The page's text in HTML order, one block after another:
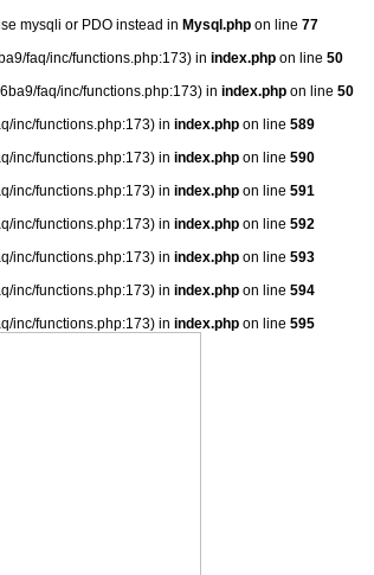
mysqli or PDO instead in Mysql.phpon line 77
faq/inc/functions.php:173) in index.php on line 50
faq/inc/functions.php:173) in index.phpon line 50
inc/functions.php:173) in index.php on line 589
inc/functions.php:173) in index.php on line 590
inc/functions.php:173) in index.php on line 591
inc/functions.php:173) in index.php on line 592
inc/functions.php:173) in index.php on line 593
inc/functions.php:173) in index.php on line 594
inc/functions.php:173) in index.php on line 595